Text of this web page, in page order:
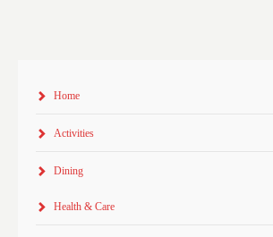
Home
Activities
Dining
Health & Care